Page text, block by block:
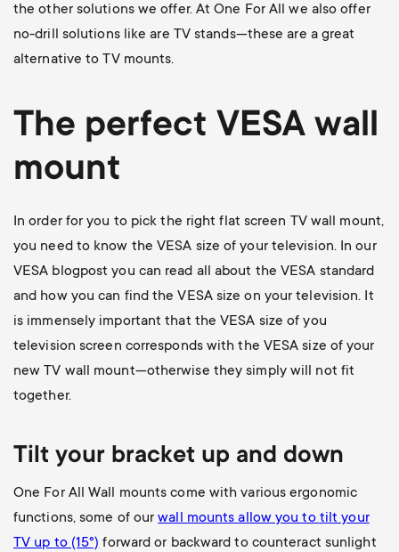
the other solutions we offer. At One For All we also offer
no-drill solutions like are TV stands—these are a great
alternative to TV mounts.
The perfect VESA wall
mount
In order for you to pick the right flat screen TV wall mount,
you need to know the VESA size of your television. In our
VESA blogpost you can read all about the VESA standard
and how you can find the VESA size on your television. It
is immensely important that the VESA size of you
television screen corresponds with the VESA size of your
new TV wall mount—otherwise they simply will not fit
together.
Tilt your bracket up and down
One For All Wall mounts come with various ergonomic
functions, some of ourwall mounts allow you to tilt your
TV up to (15°) forward or backward to counteract sunlight